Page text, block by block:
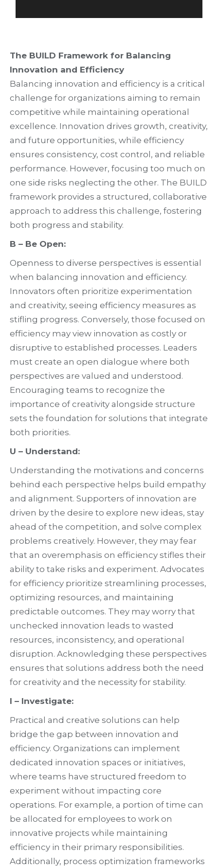
The BUILD Framework for Balancing
Innovation and Efficiency
Balancing innovation and efficiency is a critical
challenge for organizations aiming to remain
competitive while maintaining operational
excellence. Innovation drives growth, creativity,
and future opportunities, while efficiency
ensures consistency, cost control, and reliable
performance. However, focusing too much on
one side risks neglecting the other. The BUILD
framework provides a structured, collaborative
approach to address this challenge, fostering
both progress and stability.
B – Be Open:
Openness to diverse perspectives is essential
when balancing innovation and efficiency.
Innovators often prioritize experimentation
and creativity, seeing efficiency measures as
stifling progress. Conversely, those focused on
efficiency may view innovation as costly or
disruptive to established processes. Leaders
must create an open dialogue where both
perspectives are valued and understood.
Encouraging teams to recognize the
importance of creativity alongside structure
sets the foundation for solutions that integrate
both priorities.
U – Understand:
Understanding the motivations and concerns
behind each perspective helps build empathy
and alignment. Supporters of innovation are
driven by the desire to explore new ideas, stay
ahead of the competition, and solve complex
problems creatively. However, they may fear
that an overemphasis on efficiency stifles their
ability to take risks and experiment. Advocates
for efficiency prioritize streamlining processes,
optimizing resources, and maintaining
predictable outcomes. They may worry that
unchecked innovation leads to wasted
resources, inconsistency, and operational
disruption. Acknowledging these perspectives
ensures that solutions address both the need
for creativity and the necessity for stability.
I – Investigate:
Practical and creative solutions can help
bridge the gap between innovation and
efficiency. Organizations can implement
dedicated innovation spaces or initiatives,
where teams have structured freedom to
experiment without impacting core
operations. For example, a portion of time can
be allocated for employees to work on
innovative projects while maintaining
efficiency in their primary responsibilities.
Additionally, process optimization frameworks